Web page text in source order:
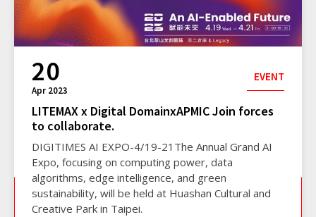
20
Apr 2023
EVENT
LITEMAX x Digital DomainxAPMIC Join forces
to collaborate.
DIGITIMES AI EXPO-4/19-21The Annual Grand AI
Expo, focusing on computing power, data
algorithms, edge intelligence, and green
sustainability, will be held at Huashan Cultural and
Creative Park in Taipei.